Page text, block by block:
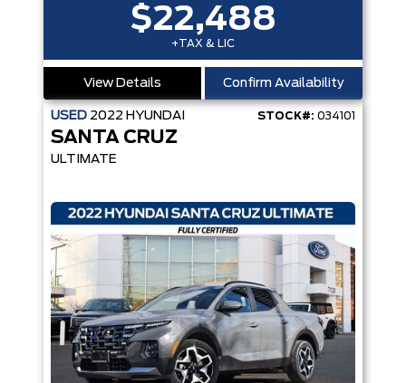
$22,488
+TAX & LIC
View Details Confirm Availability
USED 2022 HYUNDAI STOCK#: 034101
SANTA CRUZ
ULTIMATE